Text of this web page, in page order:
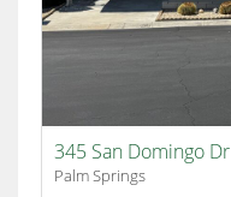
345 San Domingo Dr
Palm Springs